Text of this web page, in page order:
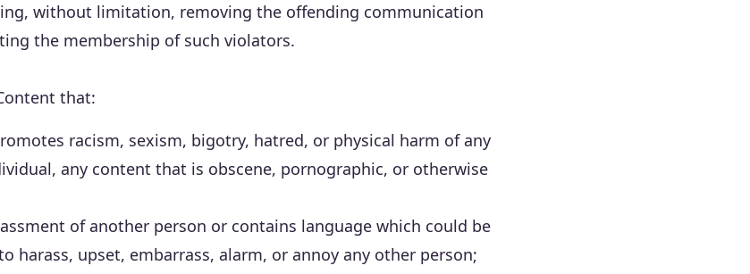
without limitation, removing the offending communication
the membership of such violators.
that:
racism, sexism, bigotry, hatred, or physical harm of any
any content that is obscene, pornographic, or otherwise
of another person or contains language which could be
harass, upset, embarrass, alarm, or annoy any other person;